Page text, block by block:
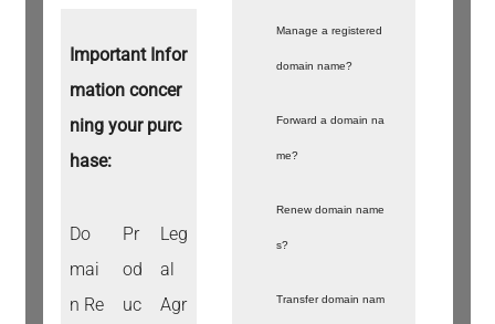
Important Infor
mation concer
ning your purc
hase:
Do
mai
n Re
Pr
od
uc
Leg
al
Agr
Manage a registered
domain name?
Forward a domain na
me?
Renew domain name
s?
Transfer domain nam